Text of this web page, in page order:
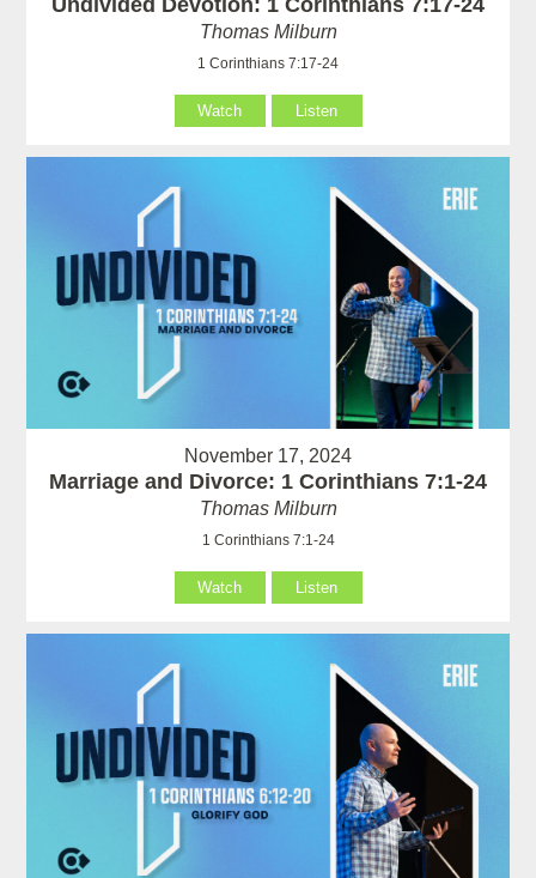
Thomas Milburn
1 Corinthians 7:17-24
Watch Listen
November 17, 2024
Marriage and Divorce: 1 Corinthians 7:1-24
Thomas Milburn
1 Corinthians 7:1-24
Watch Listen